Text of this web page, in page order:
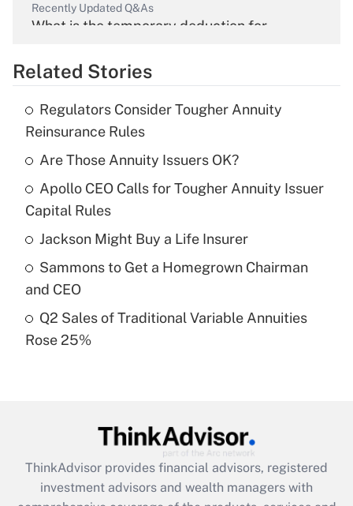
Recently Updated Q&As
What is the temporary deduction for
Get Answer
Recently Updated Q&As
What is the temporary deduction for tip
income?
Get Answer
Recently Updated Q&As
What is a high deductible health plan for
purposes of an HSA?
Recently Updated Q&As
Get Answer
Recently Updated Q&As
What is the CARES Act employee
Related Stories
Regulators Consider Tougher Annuity
Reinsurance Rules
Are Those Annuity Issuers OK?
Apollo CEO Calls for Tougher Annuity Issuer
Capital Rules
Jackson Might Buy a Life Insurer
Sammons to Get a Homegrown Chairman
and CEO
Q2 Sales of Traditional Variable Annuities
Rose 25%
ThinkAdvisor provides financial advisors, registered
investment advisors and wealth managers with